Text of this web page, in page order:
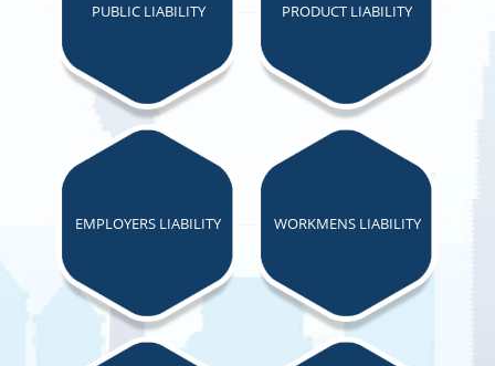
PUBLIC LIABILITY PRODUCT LIABILITY
EMPLOYERS LIABILITY WORKMENS LIABILITY